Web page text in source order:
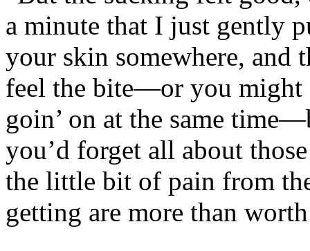
a minute that I just gently
your skin somewhere, and
feel the bite—or you might
goin’ on at the same
you’d forget all about
the little bit of pain from
getting are more than